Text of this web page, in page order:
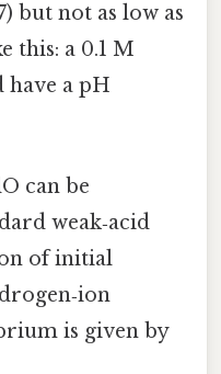
but not as low as
this: a 0.1 M
a pH
can be
weak‑acid
of initial
is given by